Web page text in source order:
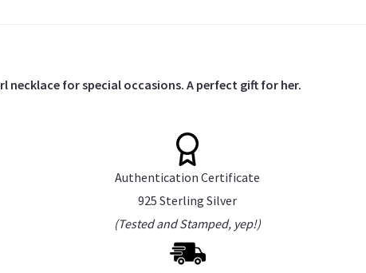
necklace for special occasions. A perfect gift for her.
Authentication Certificate
925 Sterling Silver
(Tested and Stamped, yep!)